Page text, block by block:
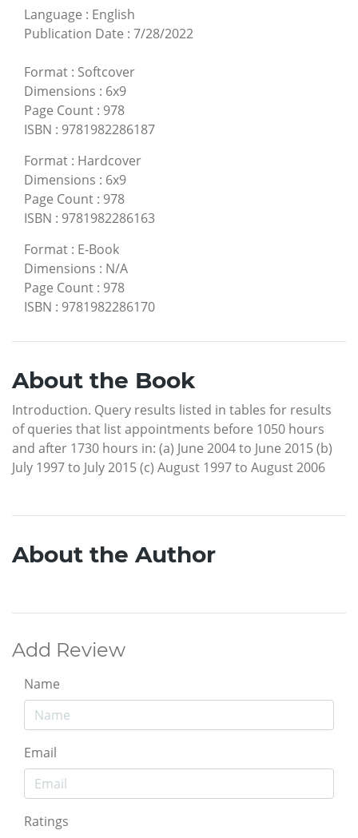
Language : English
Publication Date : 7/28/2022
Format : Softcover
Dimensions : 6x9
Page Count : 978
ISBN : 9781982286187
Format : Hardcover
Dimensions : 6x9
Page Count : 978
ISBN : 9781982286163
Format : E-Book
Dimensions : N/A
Page Count : 978
ISBN : 9781982286170
About the Book
Introduction. Query results listed in tables for results
of queries that list appointments before 1050 hours
and after 1730 hours in: (a) June 2004 to June 2015 (b)
July 1997 to July 2015 (c) August 1997 to August 2006
About the Author
Add Review
Name
Email
Ratings